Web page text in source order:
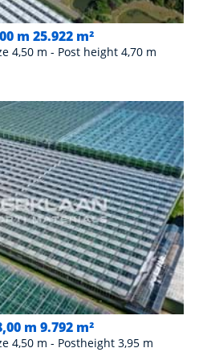
m 25.922 m²
4,50 m - Post height 4,70 m
m 9.792 m²
4,50 m - Postheight 3,95 m